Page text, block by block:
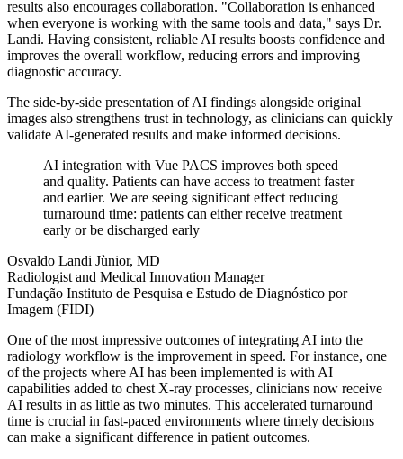
results also encourages collaboration. "Collaboration is enhanced
when everyone is working with the same tools and data," says Dr.
Landi. Having consistent, reliable AI results boosts confidence and
improves the overall workflow, reducing errors and improving
diagnostic accuracy.
The side-by-side presentation of AI findings alongside original
images also strengthens trust in technology, as clinicians can quickly
validate AI-generated results and make informed decisions.
AI integration with Vue PACS improves both speed
and quality. Patients can have access to treatment faster
and earlier. We are seeing significant effect reducing
turnaround time: patients can either receive treatment
early or be discharged early
Osvaldo Landi Jùnior, MD
Radiologist and Medical Innovation Manager
Fundação Instituto de Pesquisa e Estudo de Diagnóstico por
Imagem (FIDI)
One of the most impressive outcomes of integrating AI into the
radiology workflow is the improvement in speed. For instance, one
of the projects where AI has been implemented is with AI
capabilities added to chest X-ray processes, clinicians now receive
AI results in as little as two minutes. This accelerated turnaround
time is crucial in fast-paced environments where timely decisions
can make a significant difference in patient outcomes.